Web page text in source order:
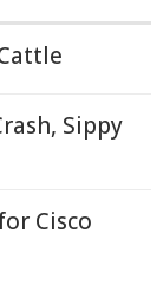
Sippy
Cisco